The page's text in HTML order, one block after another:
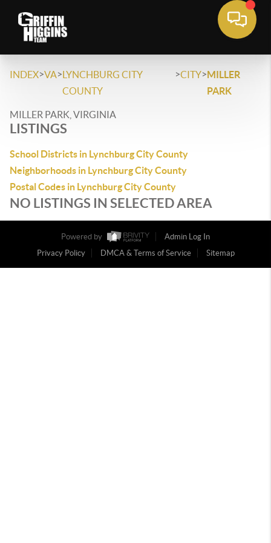
INDEX>VA>LYNCHBURG CITY
COUNTY
>CITY>MILLER
PARK
MILLER PARK, VIRGINIA
LISTINGS
School Districts in Lynchburg City County
Neighborhoods in Lynchburg City County
Postal Codes in Lynchburg City County
NO LISTINGS IN SELECTED AREA
Powered by
Admin Log In
Privacy Policy
DMCA & Terms of Service Sitemap